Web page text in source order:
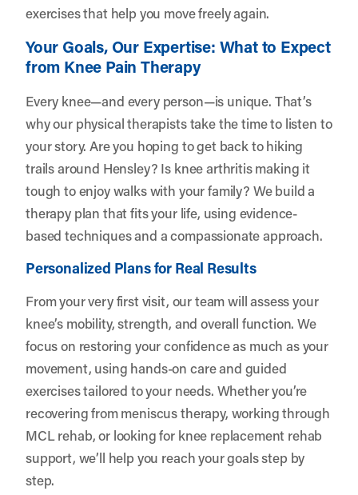
exercises that help you move freely again.
Your Goals, Our Expertise: What to Expect
from Knee Pain Therapy
Every knee—and every person—is unique. That’s
why our physical therapists take the time to listen to
your story. Are you hoping to get back to hiking
trails around Hensley? Is knee arthritis making it
tough to enjoy walks with your family? We build a
therapy plan that fits your life, using evidence-
based techniques and a compassionate approach.
Personalized Plans for Real Results
From your very first visit, our team will assess your
knee’s mobility, strength, and overall function. We
focus on restoring your confidence as much as your
movement, using hands-on care and guided
exercises tailored to your needs. Whether you’re
recovering from meniscus therapy, working through
MCL rehab, or looking for knee replacement rehab
support, we’ll help you reach your goals step by
step.